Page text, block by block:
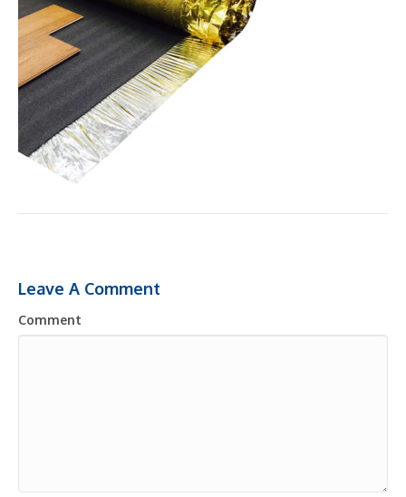
Leave A Comment
Comment